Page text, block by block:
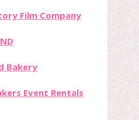
Film Company
Bakery
Event Rentals